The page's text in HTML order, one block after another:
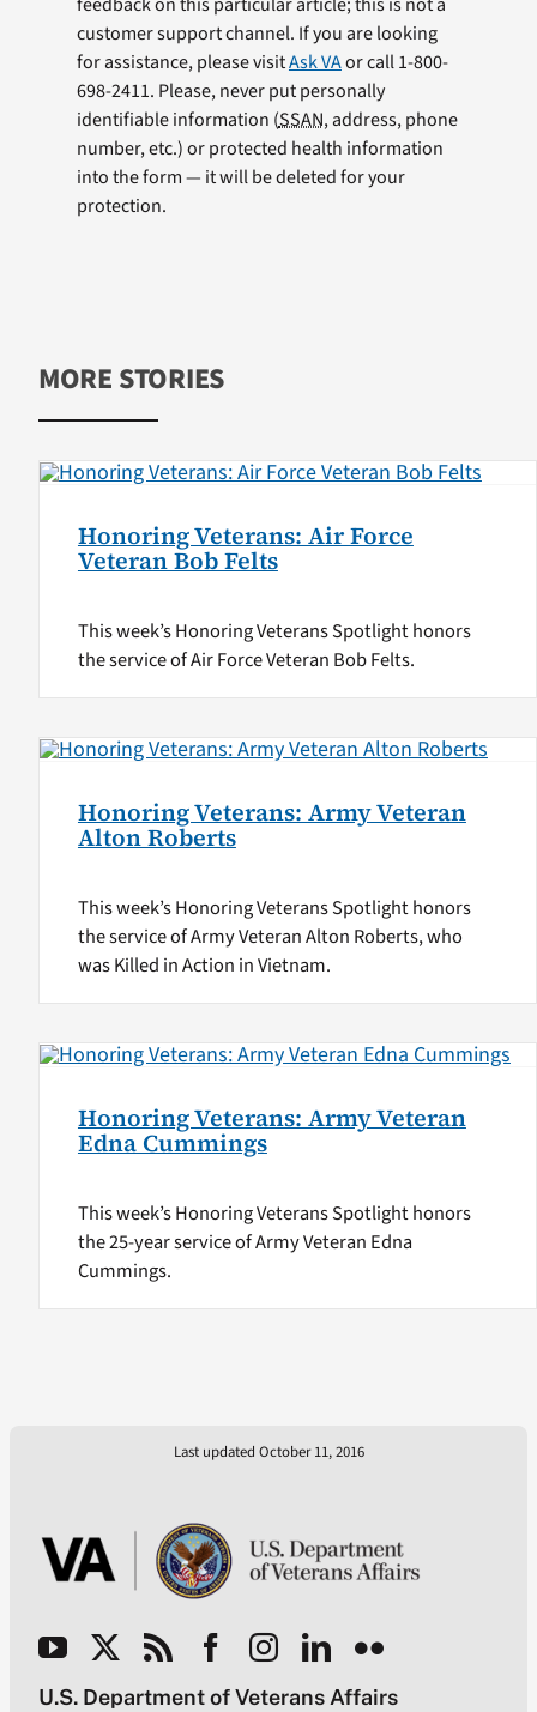
customer support channel. If you are looking
for assistance, please visitAsk VAor call 1-800-
698-2411. Please, never put personally
identifiable information (SSAN, address, phone
number, etc.) or protected health information
into the form — it will be deleted for your
protection.
MORE STORIES
Honoring Veterans: Air Force
Veteran Bob Felts
This week’s Honoring Veterans Spotlight honors
the service of Air Force Veteran Bob Felts.
Honoring Veterans: Army Veteran
Alton Roberts
This week’s Honoring Veterans Spotlight honors
the service of Army Veteran Alton Roberts, who
was Killed in Action in Vietnam.
Honoring Veterans: Army Veteran
Edna Cummings
This week’s Honoring Veterans Spotlight honors
the 25-year service of Army Veteran Edna
Cummings.
Last updated October 11, 2016
U.S. Department of Veterans Affairs